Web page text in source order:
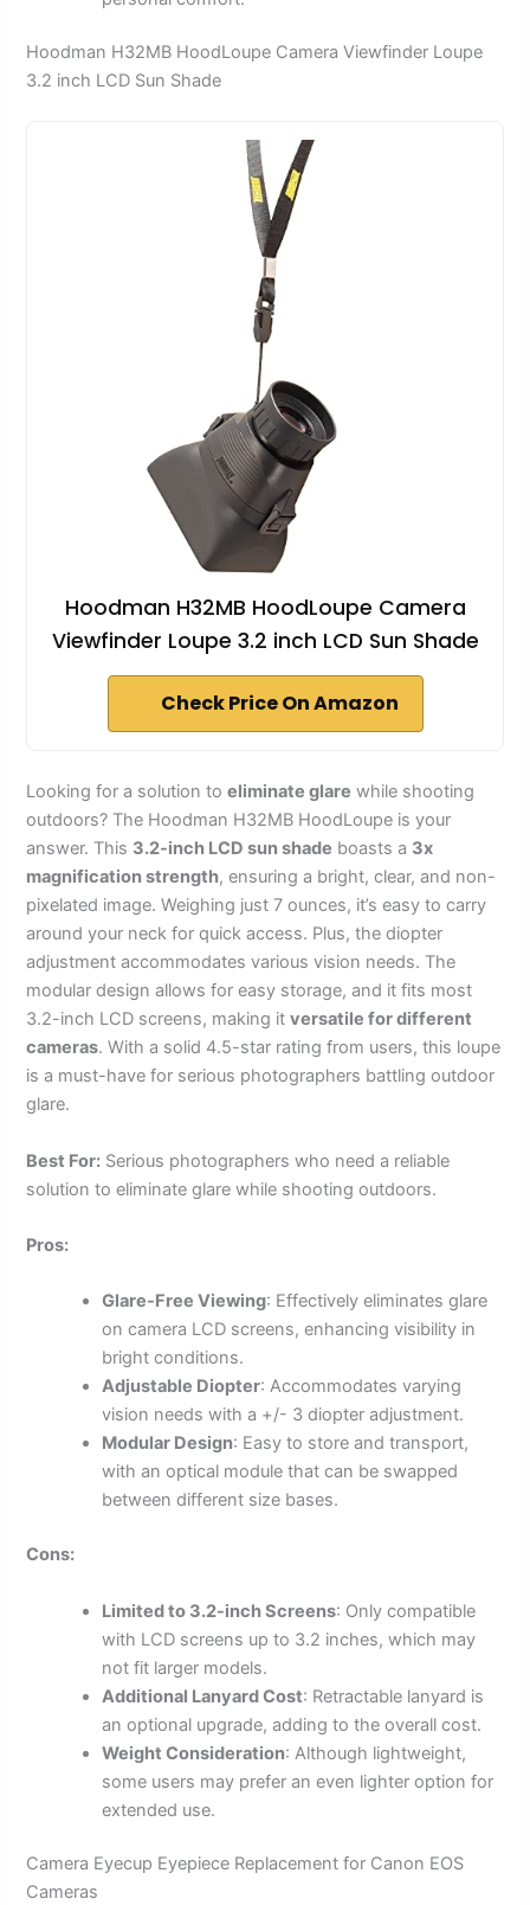
Hoodman H32MB HoodLoupe Camera Viewfinder Loupe
3.2 inch LCD Sun Shade
Hoodman H32MB HoodLoupe Camera
Viewfinder Loupe 3.2 inch LCD Sun Shade
Check Price On Amazon
Looking for a solution toeliminate glare while shooting
outdoors? The Hoodman H32MB HoodLoupe is your
answer. This 3.2-inch LCD sun shade boasts a 3x
magnification strength, ensuring a bright, clear, and non-
pixelated image. Weighing just 7 ounces, it’s easy to carry
around your neck for quick access. Plus, the diopter
adjustment accommodates various vision needs. The
modular design allows for easy storage, and it fits most
3.2-inch LCD screens, making itversatile for different
cameras. With a solid 4.5-star rating from users, this loupe
is a must-have for serious photographers battling outdoor
glare.
Best For: Serious photographers who need a reliable
solution to eliminate glare while shooting outdoors.
Pros:
Glare-Free Viewing: Effectively eliminates glare
on camera LCD screens, enhancing visibility in
bright conditions.
Adjustable Diopter: Accommodates varying
vision needs with a +/- 3 diopter adjustment.
Modular Design: Easy to store and transport,
with an optical module that can be swapped
between different size bases.
Cons:
Limited to 3.2-inch Screens: Only compatible
with LCD screens up to 3.2 inches, which may
not fit larger models.
Additional Lanyard Cost: Retractable lanyard is
an optional upgrade, adding to the overall cost.
Weight Consideration: Although lightweight,
some users may prefer an even lighter option for
extended use.
Camera Eyecup Eyepiece Replacement for Canon EOS
Cameras